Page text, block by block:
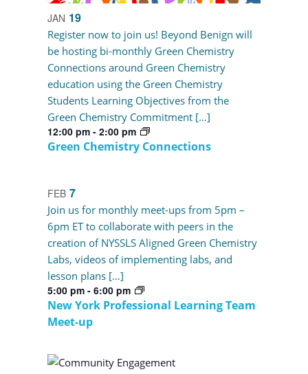
JAN 19
12:00 pm-2:00 pm
Green Chemistry Connections
Register now to join us! Beyond Benign will
be hosting bi-monthly Green Chemistry
Connections around Green Chemistry
education using the Green Chemistry
Students Learning Objectives from the
Green Chemistry Commitment […]
FEB 7
5:00 pm-6:00 pm
New York Professional Learning Team
Meet-up
Join us for monthly meet-ups from 5pm –
6pm ET to collaborate with peers in the
creation of NYSSLS Aligned Green Chemistry
Labs, videos of implementing labs, and
lesson plans […]